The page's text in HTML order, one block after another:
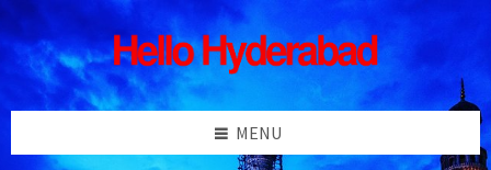
Skip
to
content
Skip
to
left
sidebar
Skip
to
right
sidebar
Skip
to
footer
MENU